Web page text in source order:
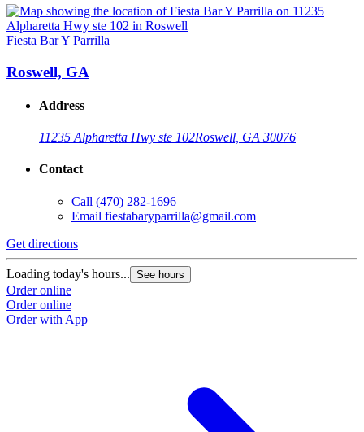
Fiesta Bar Y Parrilla
Roswell, GA
Address
11235 Alpharetta Hwy ste 102Roswell, GA 30076
Contact
Call (470) 282-1696
Email fiestabaryparrilla@gmail.com
Get directions
Loading today's hours... See hours
Order online
Order online
Order with App